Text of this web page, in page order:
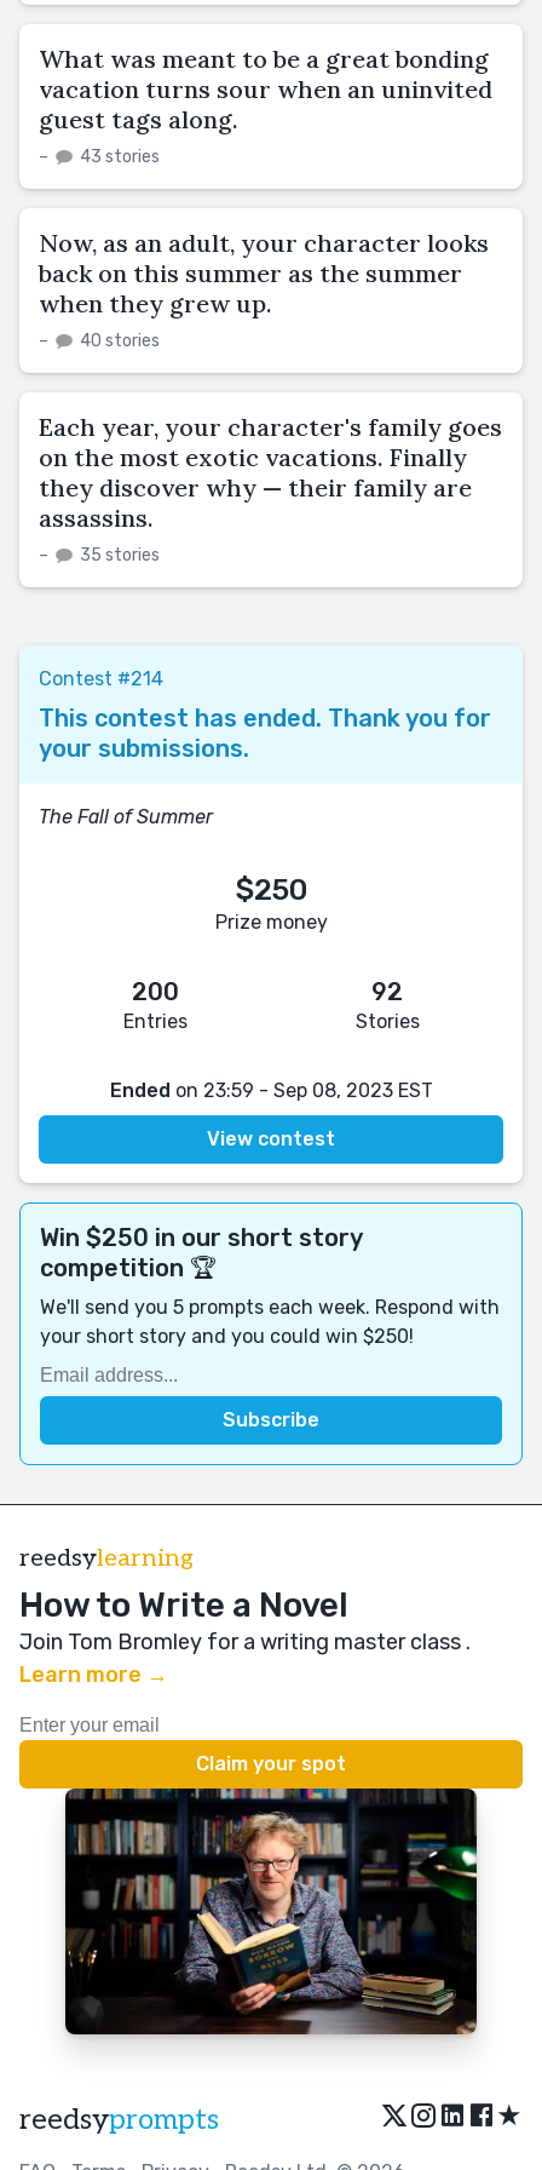
What was meant to be a great bonding
vacation turns sour when an uninvited
guest tags along.
– 43 stories
Now, as an adult, your character looks
back on this summer as the summer
when they grew up.
– 40 stories
Each year, your character's family goes
on the most exotic vacations. Finally
they discover why — their family are
assassins.
– 35 stories
Contest #214
This contest has ended. Thank you for
your submissions.
The Fall of Summer
$250
Prize money
200
Entries
92
Stories
Ended on 23:59 - Sep 08, 2023 EST
View contest
Win $250 in our short story
competition 🏆
We'll send you 5 prompts each week. Respond with
your short story and you could win $250!
reedsylearning
How to Write a Novel
Join Tom Bromley for a writing master class .
Learn more →
reedsyprompts ★